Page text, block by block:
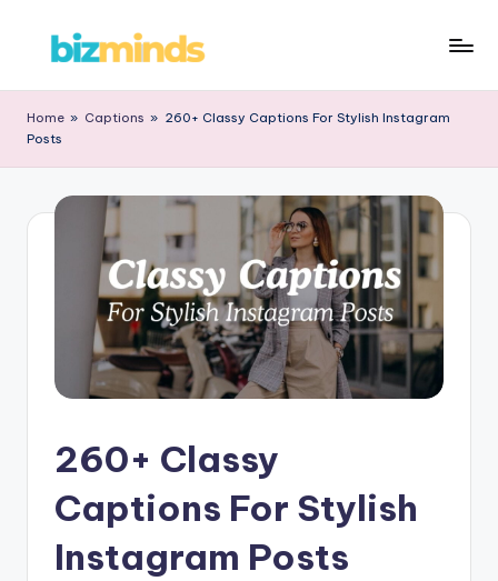
content
iz
M
Home » Captions » 260+ Classy Captions For Stylish Instagram
Posts
260+ Classy
Captions For Stylish
Instagram Posts